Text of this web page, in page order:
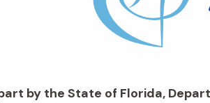
by the State of Florida,